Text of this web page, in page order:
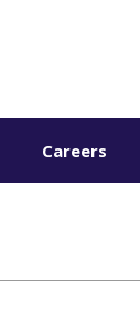
Careers